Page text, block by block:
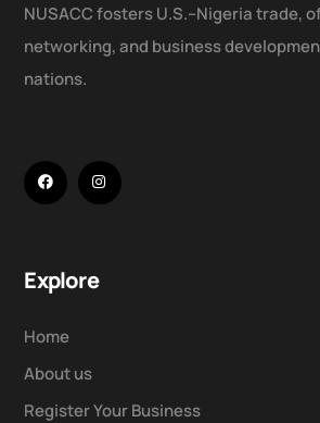
NUSACC fosters U.S.–Nigeria trade,
networking, and business
nations.
Explore
Home
About us
Register Your Business